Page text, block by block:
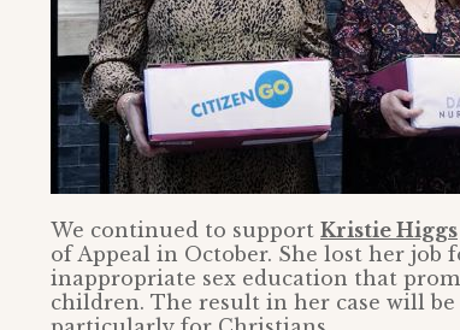
We continued to support Kristie Higgs
of Appeal in October. She lost her job
inappropriate sex education that
children. The result in her case will